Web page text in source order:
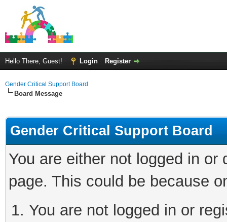
Hello There, Guest! Login Register
Gender Critical Support Board
Board Message
Gender Critical Support Board
You are either not logged in
page. This could be because
You are not logged in or